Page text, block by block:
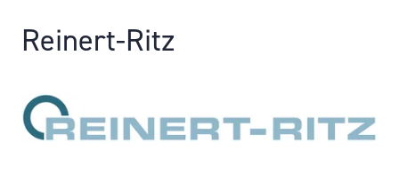
Reinert-Ritz